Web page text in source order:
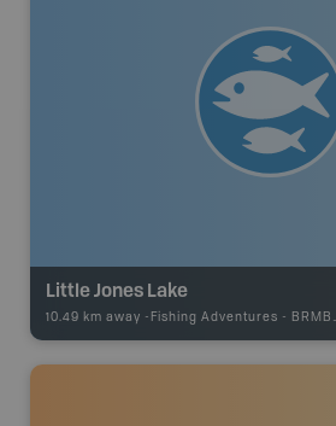
Little Jones Lake
10.49 km away - Fishing Adventures - BRMB_STOCKED